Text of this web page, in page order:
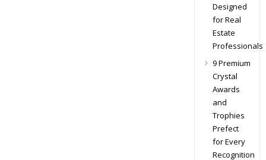
Designed
for Real
Estate
Professionals
9 Premium
Crystal
Awards
and
Trophies
Prefect
for Every
Recognition